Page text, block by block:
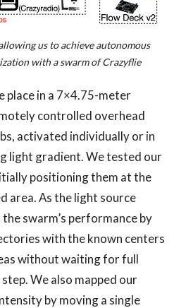
us to achieve autonomous
with a swarm of Crazyflie
place in a 7×4.75-meter
controlled overhead
activated individually or in
light gradient. We tested our
positioning them at the
area. As the light source
swarm’s performance by
with the known centers
without waiting for full
We also mapped our
by moving a single